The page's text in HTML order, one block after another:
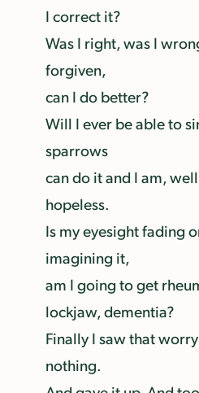
I correct it?
Was I right, was I
forgiven,
can I do better?
Will I ever be able to
sparrows
can do it and I am,
hopeless.
Is my eyesight fading
imagining it,
am I going to get
lockjaw, dementia?
Finally I saw that
nothing.